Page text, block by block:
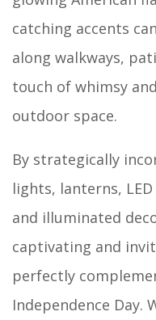
catching accents
along walkways,
touch of whimsy
outdoor space.
By strategically
lights, lanterns,
and illuminated
captivating and
perfectly
Independence